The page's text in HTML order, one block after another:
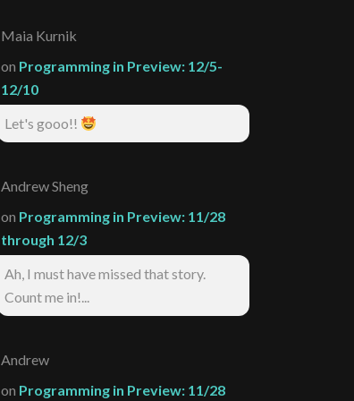
Maia Kurnik
on Programming in Preview: 12/5-
12/10
Let's gooo!!
Andrew Sheng
on Programming in Preview: 11/28
through 12/3
Ah, I must have missed that story.
Count me in!...
Andrew
on Programming in Preview: 11/28